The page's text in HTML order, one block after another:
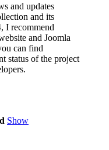
and updates
and its
I recommend
and Joomla
can find
status of the project
Show